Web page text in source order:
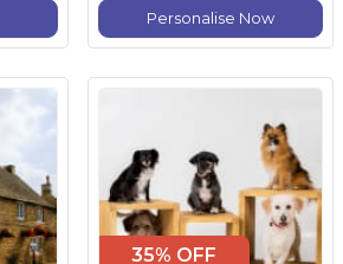
Personalise Now
35% OFF